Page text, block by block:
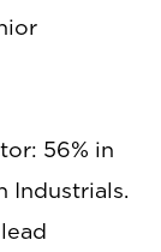
56% in
Industrials.